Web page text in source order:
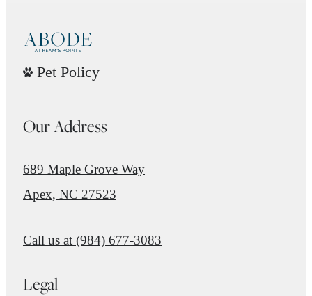
Pet Policy
Our Address
689 Maple Grove Way
Apex, NC 27523
Call us at (984) 677-3083
Legal